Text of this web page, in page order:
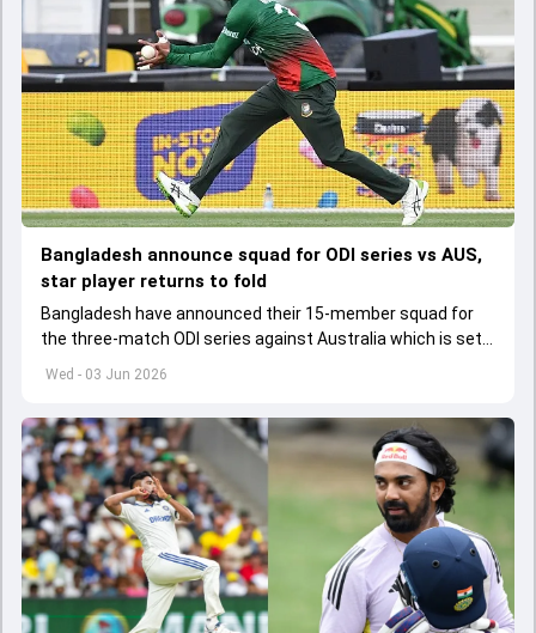
Wed - 03 Jun 2026
Bangladesh announce squad for ODI series vs AUS,
star player returns to fold
Bangladesh have announced their 15-member squad for
the three-match ODI series against Australia which is set
to start from June 9